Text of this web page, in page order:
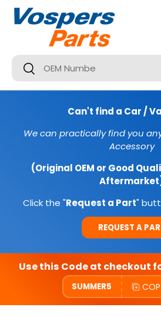
SKIP TO CONTENT
Search
Search
Can't find a Car /
We can practically find you
Accessory
(Original OEM or Good
Click the "Request a Part"
REQUEST A
Use this Code at checkout
SUMMER5